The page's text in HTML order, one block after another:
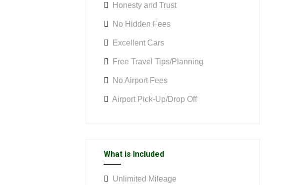
Honesty and Trust
No Hidden Fees
Excellent Cars
Free Travel Tips/Planning
No Airport Fees
Airport Pick-Up/Drop Off
What is Included
Unlimited Mileage